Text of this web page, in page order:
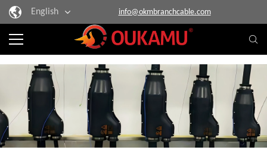
English info@okmbranchcable.com